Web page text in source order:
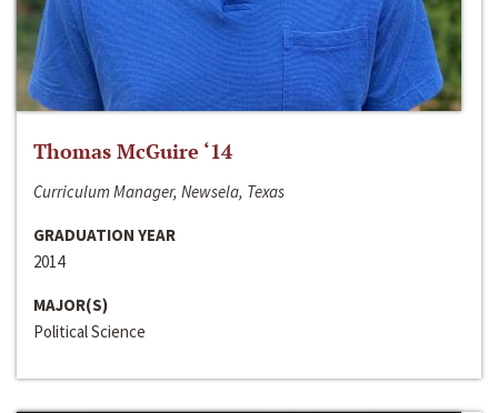
Thomas McGuire ‘14
Curriculum Manager, Newsela, Texas
GRADUATION YEAR
2014
MAJOR(S)
Political Science